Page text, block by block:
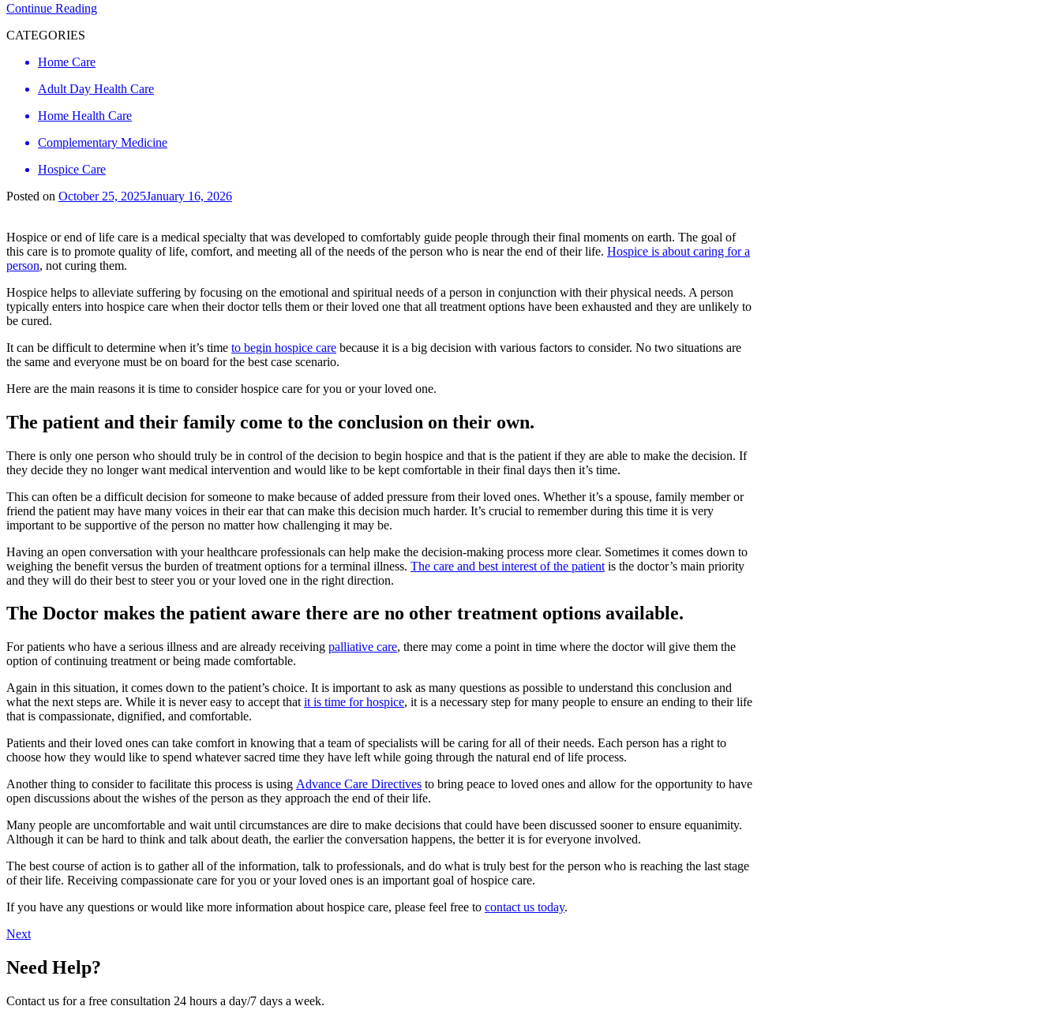
Continue Reading
CATEGORIES
Home Care
Adult Day Health Care
Home Health Care
Complementary Medicine
Hospice Care
Posted on October 25, 2025January 16, 2026
Hospice or end of life care is a medical specialty that was developed to comfortably guide people through their final moments on earth. The goal of
this care is to promote quality of life, comfort, and meeting all of the needs of the person who is near the end of their life. Hospice is about caring for a
person, not curing them.
Hospice helps to alleviate suffering by focusing on the emotional and spiritual needs of a person in conjunction with their physical needs. A person
typically enters into hospice care when their doctor tells them or their loved one that all treatment options have been exhausted and they are unlikely to
be cured.
It can be difficult to determine when it’s time to begin hospice care because it is a big decision with various factors to consider. No two situations are
the same and everyone must be on board for the best case scenario.
Here are the main reasons it is time to consider hospice care for you or your loved one.
The patient and their family come to the conclusion on their own.
There is only one person who should truly be in control of the decision to begin hospice and that is the patient if they are able to make the decision. If
they decide they no longer want medical intervention and would like to be kept comfortable in their final days then it’s time.
This can often be a difficult decision for someone to make because of added pressure from their loved ones. Whether it’s a spouse, family member or
friend the patient may have many voices in their ear that can make this decision much harder. It’s crucial to remember during this time it is very
important to be supportive of the person no matter how challenging it may be.
Having an open conversation with your healthcare professionals can help make the decision-making process more clear. Sometimes it comes down to
weighing the benefit versus the burden of treatment options for a terminal illness. The care and best interest of the patient is the doctor’s main priority
and they will do their best to steer you or your loved one in the right direction.
The Doctor makes the patient aware there are no other treatment options available.
For patients who have a serious illness and are already receiving palliative care, there may come a point in time where the doctor will give them the
option of continuing treatment or being made comfortable.
Again in this situation, it comes down to the patient’s choice. It is important to ask as many questions as possible to understand this conclusion and
what the next steps are. While it is never easy to accept that it is time for hospice, it is a necessary step for many people to ensure an ending to their life
that is compassionate, dignified, and comfortable.
Patients and their loved ones can take comfort in knowing that a team of specialists will be caring for all of their needs. Each person has a right to
choose how they would like to spend whatever sacred time they have left while going through the natural end of life process.
Another thing to consider to facilitate this process is using Advance Care Directives to bring peace to loved ones and allow for the opportunity to have
open discussions about the wishes of the person as they approach the end of their life.
Many people are uncomfortable and wait until circumstances are dire to make decisions that could have been discussed sooner to ensure equanimity.
Although it can be hard to think and talk about death, the earlier the conversation happens, the better it is for everyone involved.
The best course of action is to gather all of the information, talk to professionals, and do what is truly best for the person who is reaching the last stage
of their life. Receiving compassionate care for you or your loved ones is an important goal of hospice care.
If you have any questions or would like more information about hospice care, please feel free to contact us today.
Next
Need Help?
Contact us for a free consultation 24 hours a day/7 days a week.